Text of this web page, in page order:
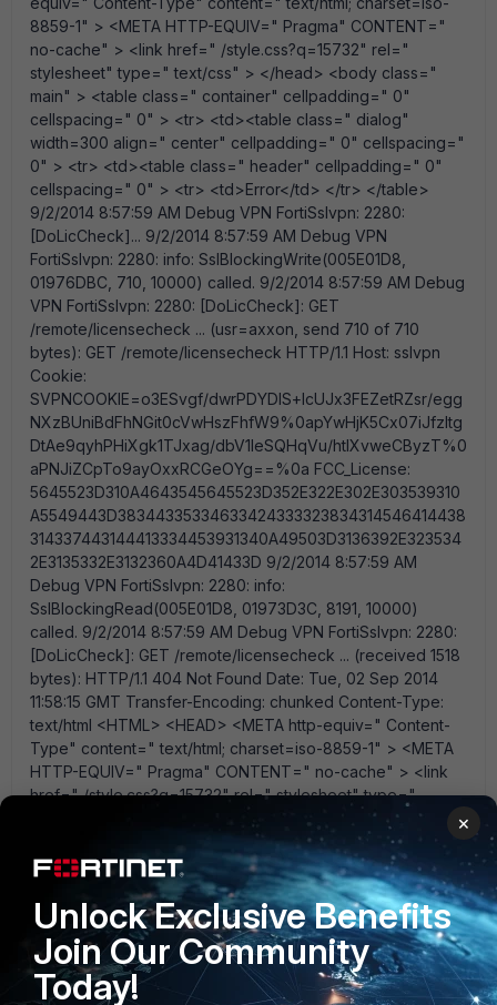
×
Unlock Exclusive Benefits
Join Our Community
Today!